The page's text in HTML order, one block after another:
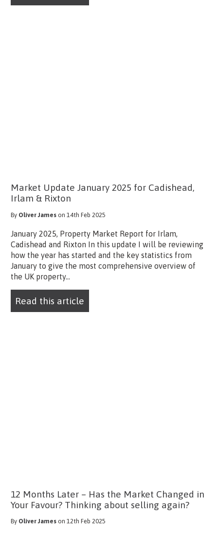
Market Update January 2025 for Cadishead,
Irlam & Rixton
By Oliver James on 14th Feb 2025
January 2025, Property Market Report for Irlam,
Cadishead and Rixton In this update I will be reviewing
how the year has started and the key statistics from
January to give the most comprehensive overview of
the UK property...
Read this article
12 Months Later – Has the Market Changed in
Your Favour? Thinking about selling again?
By Oliver James on 12th Feb 2025